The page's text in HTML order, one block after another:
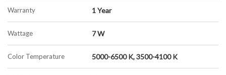
Warranty 1 Year
Wattage 7 W
Color Temperature 5000-6500 K, 3500-4100 K